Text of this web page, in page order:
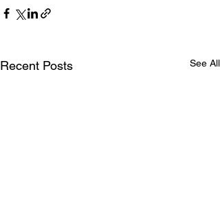
Recent Posts See All